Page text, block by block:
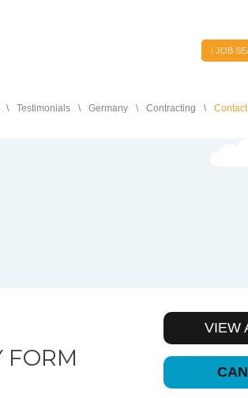
JOB
Testimonials Germany Contracting Contact
FORM
VIEW